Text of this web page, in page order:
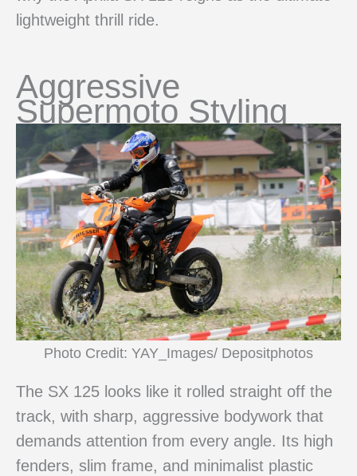
lightweight thrill ride.
Aggressive
Supermoto Styling
Photo Credit: YAY_Images/ Depositphotos
The SX 125 looks like it rolled straight off the
track, with sharp, aggressive bodywork that
demands attention from every angle. Its high
fenders, slim frame, and minimalist plastic